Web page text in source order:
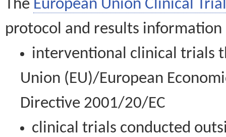
The European Union Clinical
protocol and results information
interventional clinical trials
Union (EU)/European
Directive 2001/20/EC
clinical trials conducted